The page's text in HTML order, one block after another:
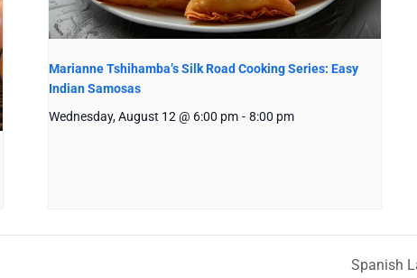
Marianne Tshihamba’s Silk Road Cooking Series: Easy
Indian Samosas
Wednesday, August 12 @ 6:00 pm - 8:00 pm
Spanish